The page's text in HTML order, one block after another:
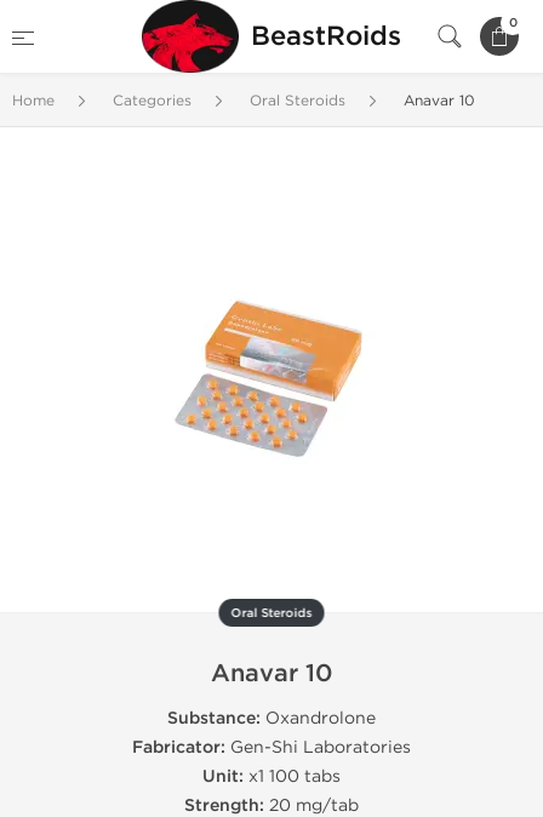
BeastRoids 0
Home Categories Oral Steroids Anavar 10
Oral Steroids
Anavar 10
Substance: Oxandrolone
Fabricator: Gen-Shi Laboratories
Unit: x1 100 tabs
Strength: 20 mg/tab